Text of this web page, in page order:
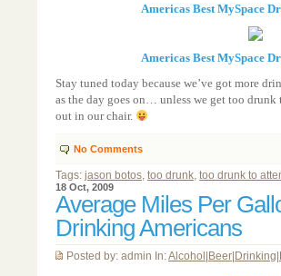
Americas Best MySpace
Americas Best MySpace
Stay tuned today because we’ve got more
as the day goes on… unless we get too drunk
out in our chair.
No Comments
Tags: jason botos, too drunk, too drunk to
18 Oct, 2009
Average Miles Per
Drinking Americans
Posted by: admin In:Alcohol Beer Drinking